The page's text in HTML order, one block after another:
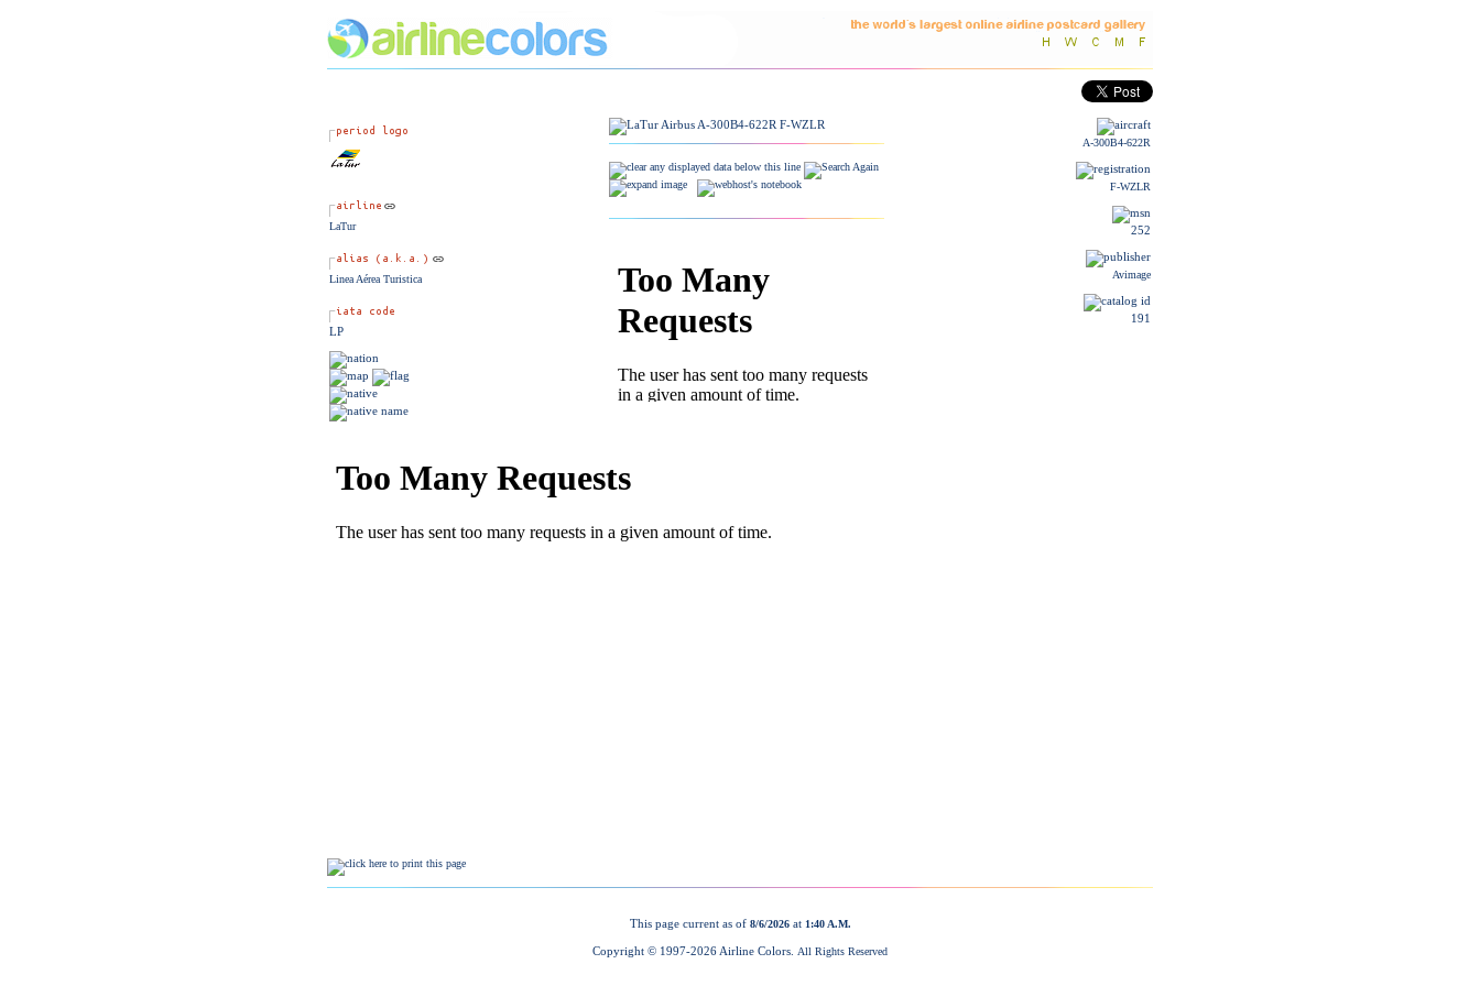
LaTur
Linea Aérea Turistica
LP
A-300B4-622R
F-WZLR
252
Avimage
191
This page current as of 8/6/2026at 1:40 A.M.
Copyright © 1997-2026 Airline Colors. All Rights Reserved